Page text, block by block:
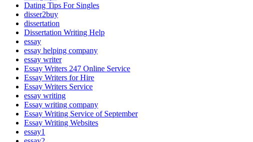
Dating Tips For Singles
disser2buy
dissertation
Dissertation Writing Help
essay
essay helping company
essay writer
Essay Writers 247 Online Service
Essay Writers for Hire
Essay Writers Service
essay writing
Essay writing company
Essay Writing Service of September
Essay Writing Websites
essay1